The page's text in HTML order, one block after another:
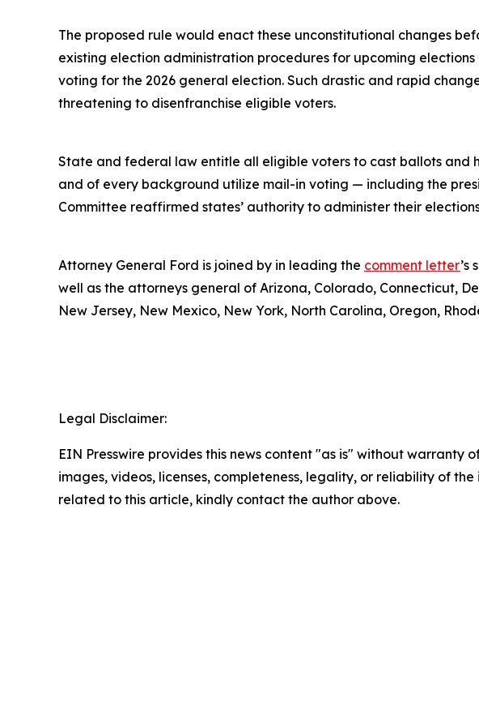
The proposed rule would enact these unconstitutional changes
existing election administration procedures for upcoming
voting for the 2026 general election. Such drastic and rapid
threatening to disenfranchise eligible voters.
State and federal law entitle all eligible voters to cast ballots and
and of every background utilize mail-in voting — including the
Committee reaffirmed states’ authority to administer their
Attorney General Ford is joined by in leading the comment letter’s
well as the attorneys general of Arizona, Colorado, Connecticut,
New Jersey, New Mexico, New York, North Carolina, Oregon,
Legal Disclaimer:
EIN Presswire provides this news content "as is" without
images, videos, licenses, completeness, legality, or reliability of
related to this article, kindly contact the author above.